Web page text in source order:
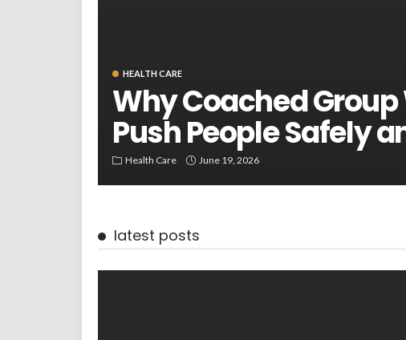
HEALTH CARE
Why Coached
Push People Safely
Health Care June 19, 2026
latest posts